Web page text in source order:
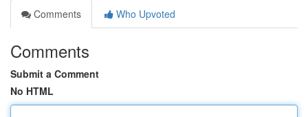
Comments
Who Upvoted
Comments
Submit a Comment
No HTML